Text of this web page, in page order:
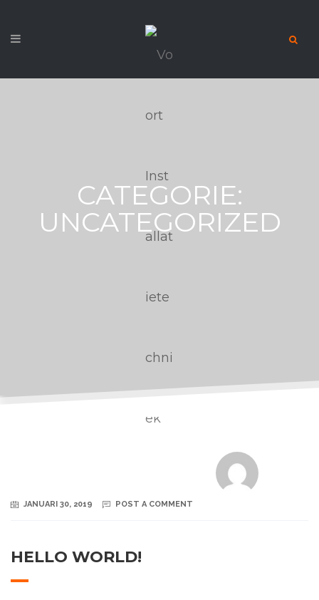
CATEGORIE:
UNCATEGORIZED
JANUARI 30, 2019 POST A COMMENT
HELLO WORLD!